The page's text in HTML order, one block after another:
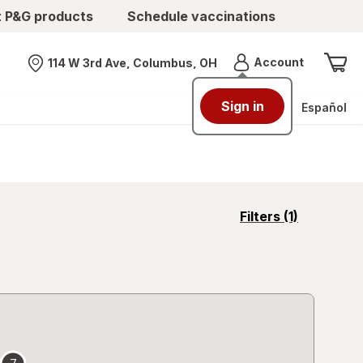
products Schedule vaccinations
Nearest store
114 W 3rd Ave, Columbus, OH AccountMenu
Sign in Español
Filters (1)
opens